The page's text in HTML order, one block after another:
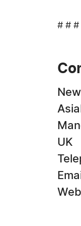
# # #
UK